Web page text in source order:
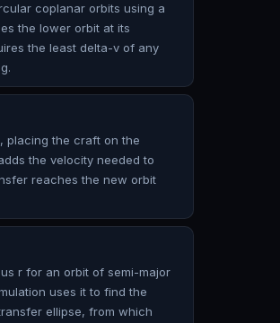
coplanar orbits using a
the lower orbit at its
the least delta-v of any
placing the craft on the
the velocity needed to
reaches the new orbit
r for an orbit of semi-major
uses it to find the
ellipse, from which